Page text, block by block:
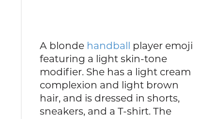
A blonde handball player emoji
featuring a light skin-tone
modifier. She has a light cream
complexion and light brown
hair, and is dressed in shorts,
sneakers, and a T-shirt. The